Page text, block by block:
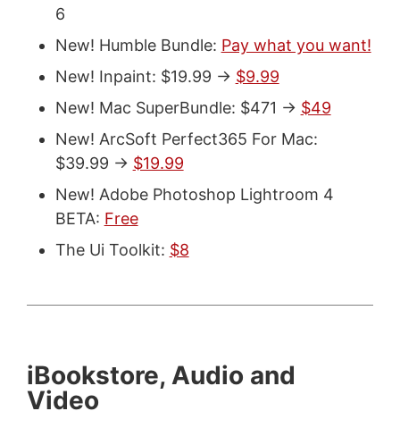
6
New! Humble Bundle: Pay what you want!
New! Inpaint: $19.99 -> $9.99
New! Mac SuperBundle: $471 -> $49
New! ArcSoft Perfect365 For Mac:
$39.99 -> $19.99
New! Adobe Photoshop Lightroom 4
BETA: Free
The Ui Toolkit: $8
iBookstore, Audio and
Video